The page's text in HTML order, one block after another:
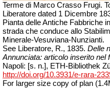
Terme di Marco Crasso Frugi.
Liberatore dated 1 Dicembre
Pianta delle Antiche Fabbriche
strada che conduce allo
Minerale-Vesuviana-Nunzianti.
See Liberatore, R., 1835. Delle
Annunciata: articolo inserito nel
Napoli: [s. n.], ETH-Bibliothek
http://doi.org/10.3931/e-rara-
For larger size copy of plan